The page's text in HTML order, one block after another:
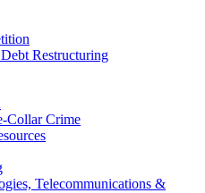
Restructuring
Collar Crime
Telecommunications &